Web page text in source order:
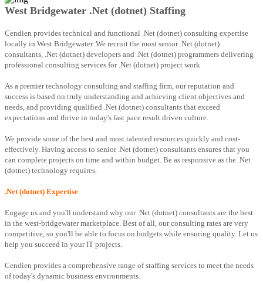
West Bridgewater .Net (dotnet) Staffing
Cendien provides technical and functional .Net (dotnet) consulting expertise
locally in West Bridgewater. We recruit the most senior .Net (dotnet)
consultants, .Net (dotnet) developers and .Net (dotnet) programmers delivering
professional consulting services for .Net (dotnet) project work.
As a premier technology consulting and staffing firm, our reputation and
success is based on truly understanding and achieving client objectives and
needs, and providing qualified .Net (dotnet) consultants that exceed
expectations and thrive in today's fast pace result driven culture.
We provide some of the best and most talented resources quickly and cost-
effectively. Having access to senior .Net (dotnet) consultants ensures that you
can complete projects on time and within budget. Be as responsive as the .Net
(dotnet) technology requires.
.Net (dotnet) Expertise
Engage us and you'll understand why our .Net (dotnet) consultants are the best
in the west-bridgewater marketplace. Best of all, our consulting rates are very
competitive, so you'll be able to focus on budgets while ensuring quality. Let us
help you succeed in your IT projects.
Cendien provides a comprehensive range of staffing services to meet the needs
of today's dynamic business environments.